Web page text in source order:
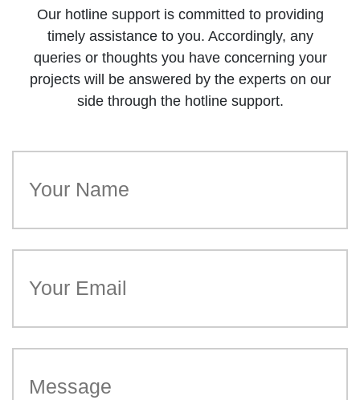
Our hotline support is committed to providing
timely assistance to you. Accordingly, any
queries or thoughts you have concerning your
projects will be answered by the experts on our
side through the hotline support.